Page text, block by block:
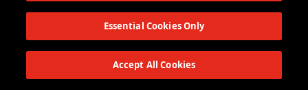
Meeting Info:
: Thursday
Essential Cookies Only
Accept All Cookies